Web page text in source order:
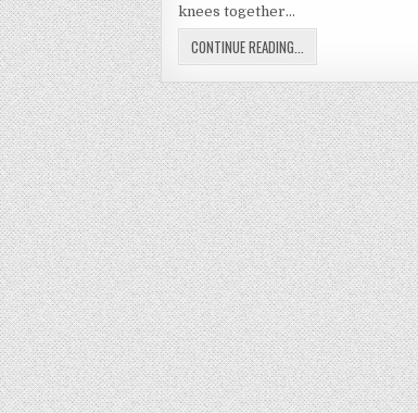
knees together…
CONTINUE READING...